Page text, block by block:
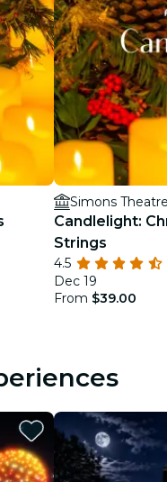
Simons Theatre
Candlelight:
Strings
4.5
Dec 19
From $39.00